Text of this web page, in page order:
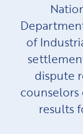
of
dispute
counselors
results